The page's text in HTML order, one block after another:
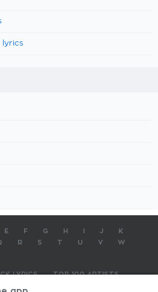
lyrics
E F G H J
K
R S T U V
W
LYRICS
TOP 100 ARTISTS